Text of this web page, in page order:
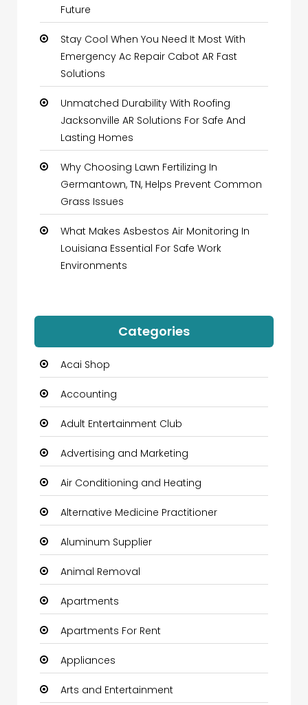
Future
Stay Cool When You Need It Most With
Emergency Ac Repair Cabot AR Fast
Solutions
Unmatched Durability With Roofing
Jacksonville AR Solutions For Safe And
Lasting Homes
Why Choosing Lawn Fertilizing In
Germantown, TN, Helps Prevent Common
Grass Issues
What Makes Asbestos Air Monitoring In
Louisiana Essential For Safe Work
Environments
Categories
Acai Shop
Accounting
Adult Entertainment Club
Advertising and Marketing
Air Conditioning and Heating
Alternative Medicine Practitioner
Aluminum Supplier
Animal Removal
Apartments
Apartments For Rent
Appliances
Arts and Entertainment